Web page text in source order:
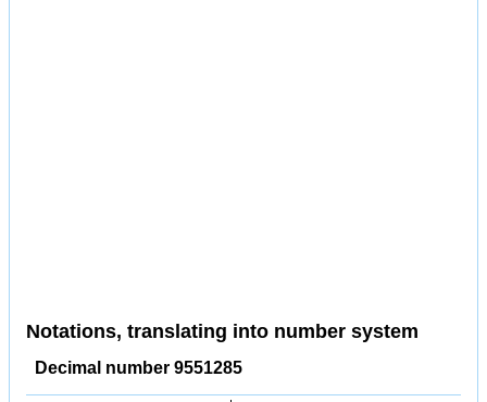
Notations, translating into number system
Decimal number 9551285